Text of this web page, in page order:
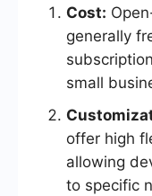
Cost:
generally
small
offer high
allowing
to specific